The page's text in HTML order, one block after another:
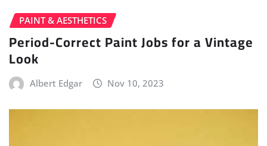
PAINT & AESTHETICS
Period-Correct Paint Jobs for a Vintage
Look
Albert Edgar Nov 10, 2023